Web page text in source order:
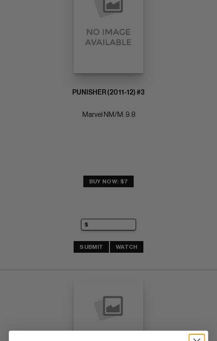
PUNISHER (2011-12) #3
Marvel NM/M: 9.8
BUY NOW: $7
SUBMIT WATCH